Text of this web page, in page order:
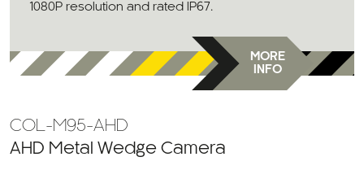
1080P resolution and rated IP67.
MORE
INFO
COL-M95-AHD
AHD Metal Wedge Camera